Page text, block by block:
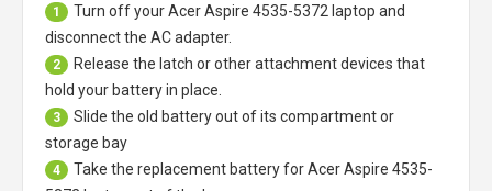
1 Turn off yourAcer Aspire 4535-5372 laptop and
disconnect the AC adapter.
2
Release the latch or other attachment devices that
hold your battery in place.
3
Slide the old battery out of its compartment or
storage bay
4 Take the replacement battery forAcer Aspire 4535-